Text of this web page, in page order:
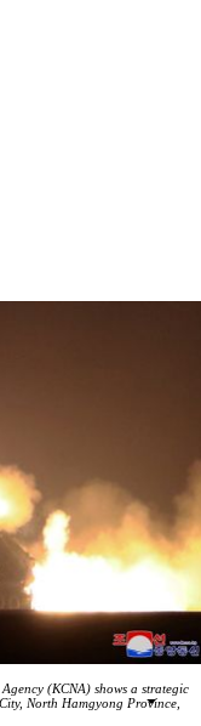
(KCNA) shows a strategic
North Hamgyong Province,